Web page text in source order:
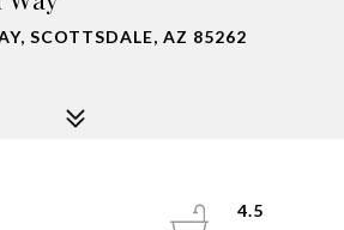
SCOTTSDALE, AZ 85262
4.5